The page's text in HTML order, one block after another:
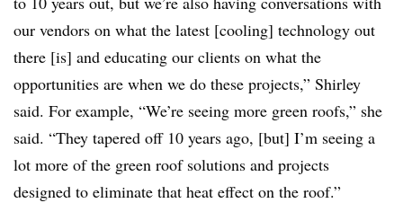
our vendors on what the latest [cooling] technology out
there [is] and educating our clients on what the
opportunities are when we do these projects,” Shirley
said. For example, “We’re seeing more green roofs,” she
said. “They tapered off 10 years ago, [but] I’m seeing a
lot more of the green roof solutions and projects
designed to eliminate that heat effect on the roof.”